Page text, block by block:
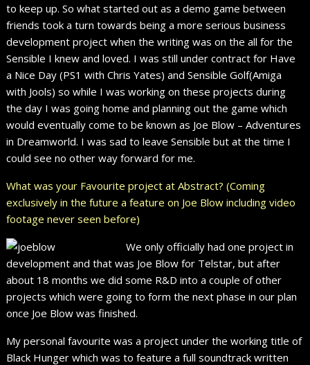
to keep up. So what started out as a demo game between
friends took a turn towards being a more serious business
development project when the writing was on the all for the
Sensible I knew and loved. I was still under contract for Have
a Nice Day (PS1 with Chris Yates) and Sensible Golf(Amiga
with Jools) so while I was working on these projects during
the day I was going home and planning out the game which
would eventually come to be known as Joe Blow – Adventures
in Dreamworld. I was sad to leave Sensible but at the time I
could see no other way forward for me.
What was your Favourite project at Abstract? (Coming
exclusively in the future a feature on Joe Blow including video
footage never seen before)
We only officially had one project in
development and that was Joe Blow for Telstar, but after
about 18 months we did some R&D into a couple of other
projects which were going to form the next phase in our plan
once Joe Blow was finished.
My personal favourite was a project under the working title of
Black Hunger which was to feature a full soundtrack written